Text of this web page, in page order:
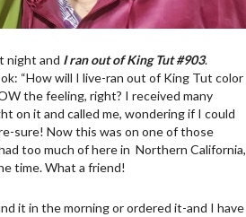
night and I ran out of King Tut #903.
“How will I live-ran out of King Tut color
the feeling, right? I received many
on it and called me, wondering if I could
sure! Now this was on one of those
too much of here in Northern California,
time. What a friend!
it in the morning or ordered it-and I have